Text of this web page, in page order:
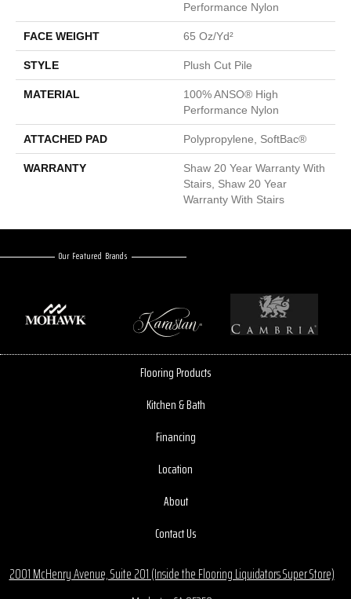
Performance Nylon
FACE WEIGHT 65 Oz/yd²
STYLE Plush Cut Pile
MATERIAL
100% ANSO® High
Performance Nylon
ATTACHED PAD Polypropylene, SoftBac®
WARRANTY
Shaw 20 Year Warranty With
Stairs, Shaw 20 Year
Warranty With Stairs
Our Featured Brands
Flooring Products
Kitchen & Bath
Financing
Location
About
Contact Us
2001 McHenry Avenue, Suite 201 (Inside the Flooring Liquidators Super Store)